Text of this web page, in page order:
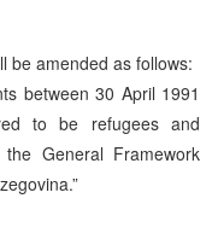
be amended as follows:
between 30 April 1991
to be refugees and
General Framework